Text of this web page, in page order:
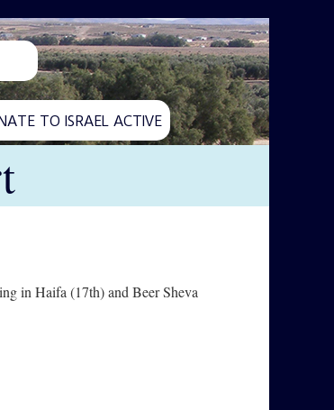
TO ISRAEL ACTIVE
in Haifa (17th) and Beer Sheva